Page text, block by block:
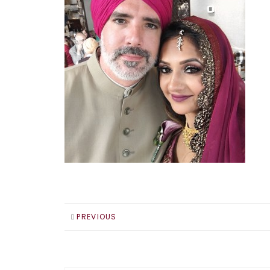
PREVIOUS